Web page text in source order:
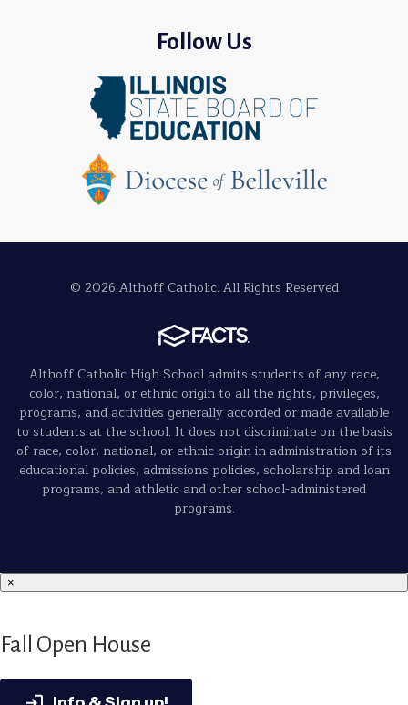
Follow Us
© 2026 Althoff Catholic. All Rights Reserved
Althoff Catholic High School admits students of any race,
color, national, or ethnic origin to all the rights, privileges,
programs, and activities generally accorded or made available
to students at the school. It does not discriminate on the basis
of race, color, national, or ethnic origin in administration of its
educational policies, admissions policies, scholarship and loan
programs, and athletic and other school-administered
programs.
×
Fall Open House